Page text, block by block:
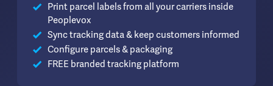
Print parcel labels from all your carriers inside
Peoplevox
Sync tracking data & keep customers informed
Configure parcels & packaging
FREE branded tracking platform